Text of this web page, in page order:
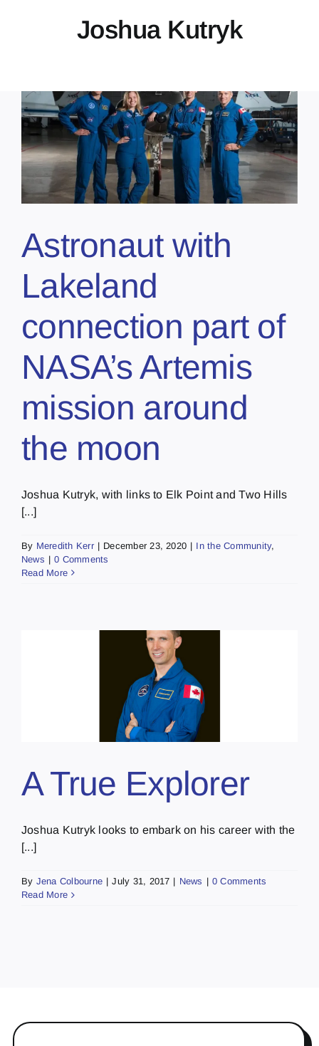
Contact
Joshua Kutryk
Astronaut with
Lakeland
connection part of
NASA’s Artemis
mission around
the moon
Joshua Kutryk, with links to Elk Point and Two Hills
[...]
By Meredith Kerr | December 23, 2020 | In the Community,
News | 0 Comments
Read More
A True Explorer
Joshua Kutryk looks to embark on his career with the
[...]
By Jena Colbourne | July 31, 2017 | News | 0 Comments
Read More